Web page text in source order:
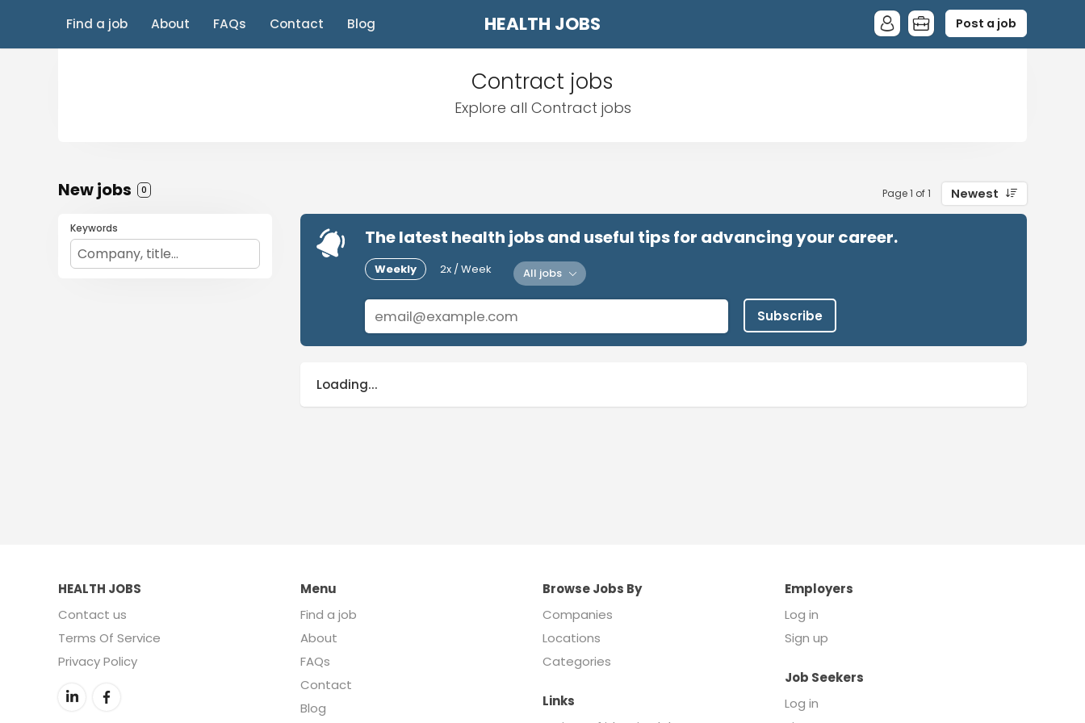
HEALTH JOBS
Find a job About FAQs Contact Blog Post a job
Contract jobs
Explore all Contract jobs
New jobs 0 Page 1 of 1 Newest
Keywords The latest health jobs and useful tips for advancing your career.
Weekly 2x / Week All jobs
Subscribe
Loading...
HEALTH JOBS
Contact us
Terms Of Service
Privacy Policy
Menu
Find a job
About
FAQs
Contact
Blog
Browse Jobs By
Companies
Locations
Categories
Employers
Log in
Sign up
Job Seekers
Log in
Links